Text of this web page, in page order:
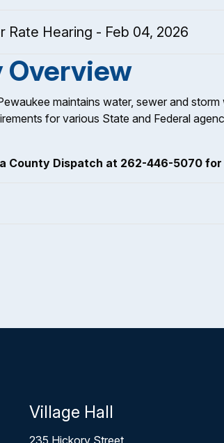
Rate Hearing - Feb 04, 2026
maintains water, sewer and
for various State and Federal
County Dispatch at 262-446-5070
Village Hall
235 Hickory Street